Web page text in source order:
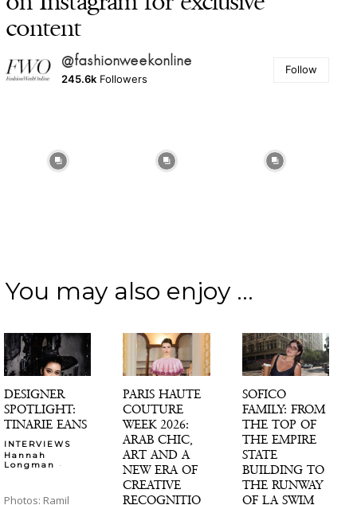
content
@fashionweekonline
245.6k Followers
Follow
You may also enjoy ...
DESIGNER
SPOTLIGHT:
TINARIE EANS
INTERVIEWS
Hannah
Longman
-
Photos: Ramil
PARIS HAUTE
COUTURE
WEEK 2026:
ARAB CHIC,
ART AND A
NEW ERA OF
CREATIVE
RECOGNITIO
SOFICO
FAMILY: FROM
THE TOP OF
THE EMPIRE
STATE
BUILDING TO
THE RUNWAY
OF LA SWIM